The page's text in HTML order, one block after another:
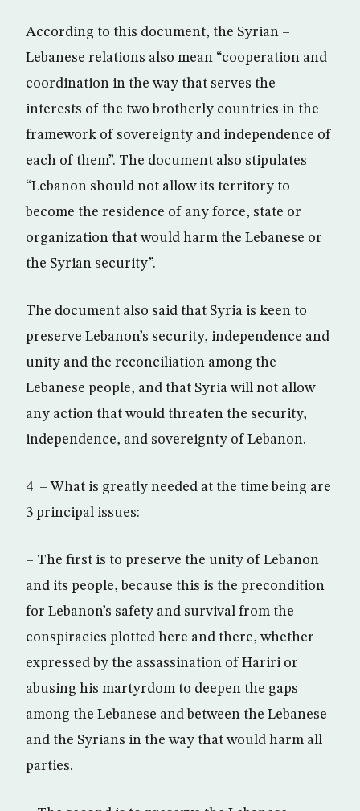
According to this document, the Syrian –
Lebanese relations also mean “cooperation and
coordination in the way that serves the
interests of the two brotherly countries in the
framework of sovereignty and independence of
each of them”. The document also stipulates
“Lebanon should not allow its territory to
become the residence of any force, state or
organization that would harm the Lebanese or
the Syrian security”.
The document also said that Syria is keen to
preserve Lebanon’s security, independence and
unity and the reconciliation among the
Lebanese people, and that Syria will not allow
any action that would threaten the security,
independence, and sovereignty of Lebanon.
4 – What is greatly needed at the time being are
3 principal issues:
– The first is to preserve the unity of Lebanon
and its people, because this is the precondition
for Lebanon’s safety and survival from the
conspiracies plotted here and there, whether
expressed by the assassination of Hariri or
abusing his martyrdom to deepen the gaps
among the Lebanese and between the Lebanese
and the Syrians in the way that would harm all
parties.